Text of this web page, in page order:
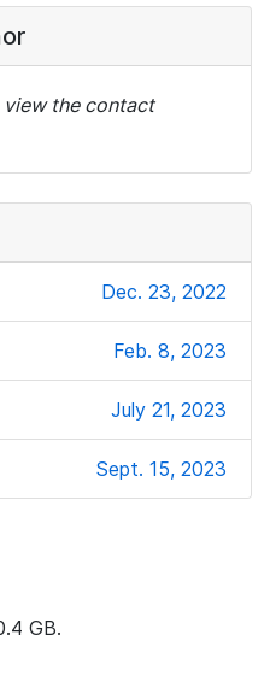
view the contact
Dec. 23, 2022
Feb. 8, 2023
July 21, 2023
Sept. 15, 2023
GB.